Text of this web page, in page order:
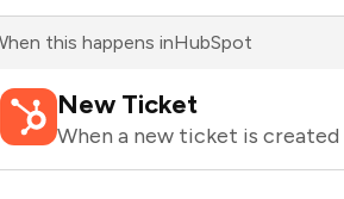
this happens inHubSpot
New Ticket
When a new ticket is